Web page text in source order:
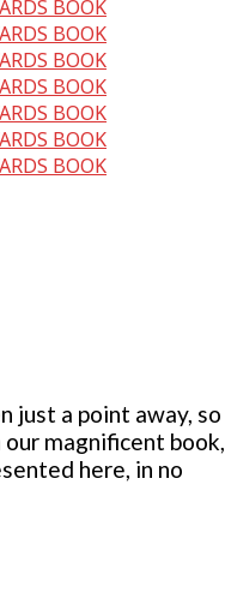
BOOK
BOOK
BOOK
BOOK
BOOK
BOOK
BOOK
just a point away, so
magnificent book,
here, in no